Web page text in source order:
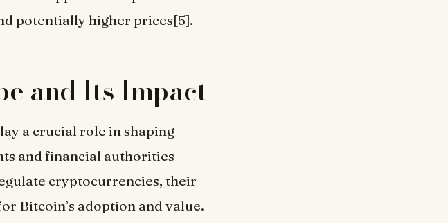
potentially higher prices[5].
and Its Impact
a crucial role in shaping
and financial authorities
cryptocurrencies, their
Bitcoin’s adoption and value.